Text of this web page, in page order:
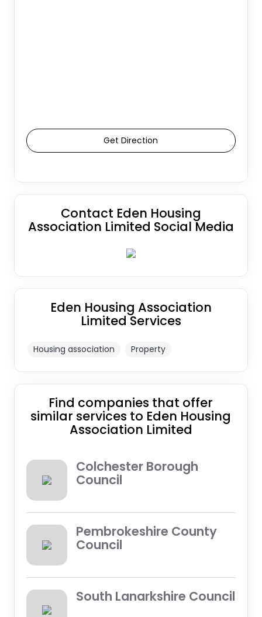
Get Direction
Contact Eden Housing
Association Limited Social Media
Eden Housing Association
Limited Services
Housing association Property
Find companies that offer
similar services to Eden Housing
Association Limited
Colchester Borough
Council
Pembrokeshire County
Council
South Lanarkshire Council